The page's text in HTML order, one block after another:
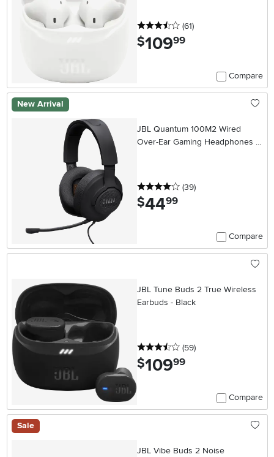
3.5 stars
(61reviews
)
$109.99
Compare
New Arrival
JBL Quantum 100M2 Wired
Over-Ear Gaming Headphones -
4 stars
(39reviews
)
$44.99
Compare
JBL Tune Buds 2 True Wireless
Earbuds - Black
3.5 stars
(59reviews
)
$109.99
Compare
Sale
JBL Vibe Buds 2 Noise